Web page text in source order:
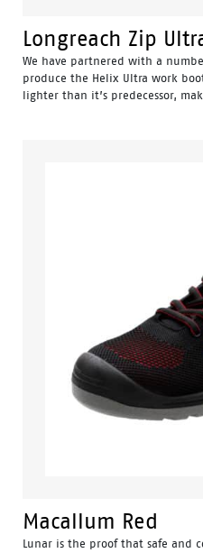
Longreach Zip
We have partnered with a
produce the Helix Ultra work
lighter than it’s predecessor,
Macallum Red
Lunar is the proof that safe and